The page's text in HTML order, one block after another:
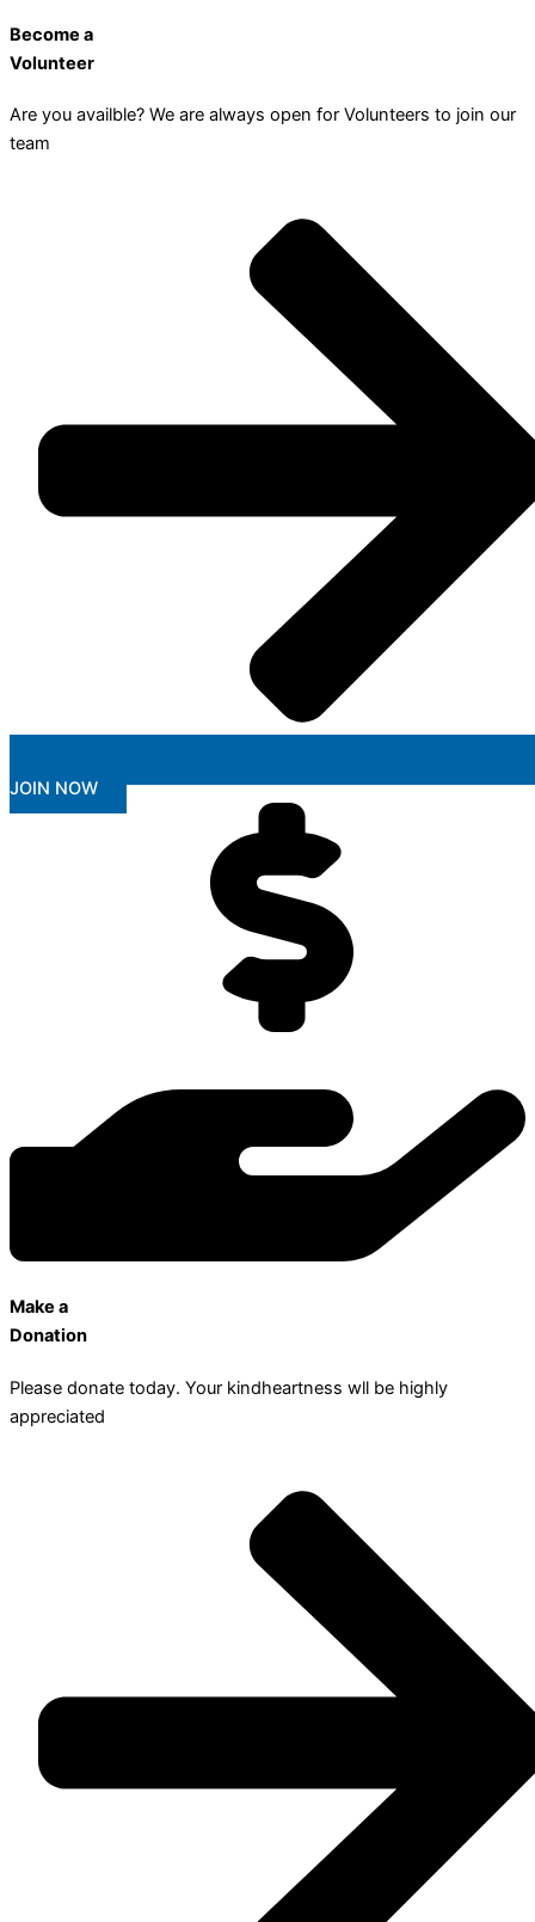
Become a
Volunteer
Are you availble? We are always open for Volunteers to join our
team
JOIN NOW
Make a
Donation
Please donate today. Your kindheartness wll be highly
appreciated